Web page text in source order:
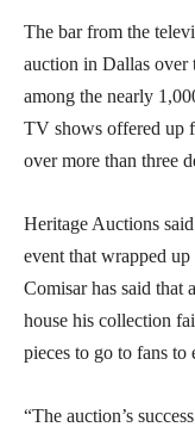
The bar from the
auction in Dallas over
among the nearly
TV shows offered up
over more than three
Heritage Auctions
event that wrapped
Comisar has said that
house his collection
pieces to go to fans to
“The auction’s